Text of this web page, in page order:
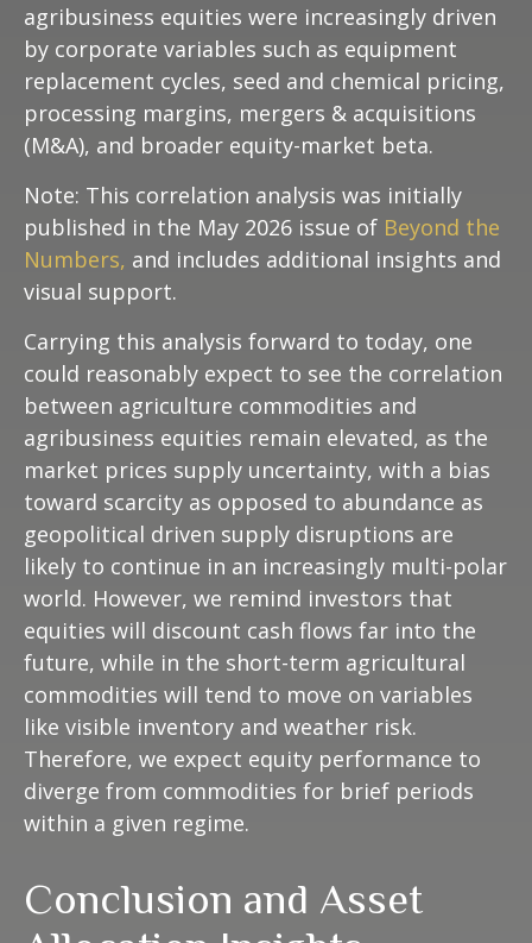
agribusiness equities were increasingly driven
by corporate variables such as equipment
replacement cycles, seed and chemical pricing,
processing margins, mergers & acquisitions
(M&A), and broader equity-market beta.
Note: This correlation analysis was initially
published in the May 2026 issue of Beyond the
Numbers, and includes additional insights and
visual support.
Carrying this analysis forward to today, one
could reasonably expect to see the correlation
between agriculture commodities and
agribusiness equities remain elevated, as the
market prices supply uncertainty, with a bias
toward scarcity as opposed to abundance as
geopolitical driven supply disruptions are
likely to continue in an increasingly multi-polar
world. However, we remind investors that
equities will discount cash flows far into the
future, while in the short-term agricultural
commodities will tend to move on variables
like visible inventory and weather risk.
Therefore, we expect equity performance to
diverge from commodities for brief periods
within a given regime.
Conclusion and Asset